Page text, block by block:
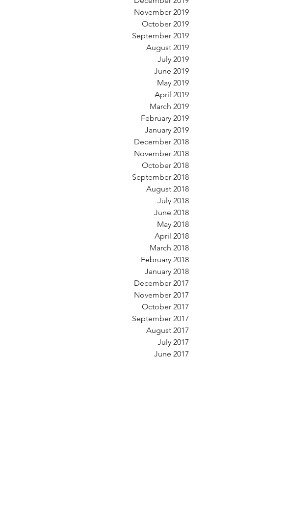
November 2019
October 2019
September 2019
August 2019
July 2019
June 2019
May 2019
April 2019
March 2019
February 2019
January 2019
December 2018
November 2018
October 2018
September 2018
August 2018
July 2018
June 2018
May 2018
April 2018
March 2018
February 2018
January 2018
December 2017
November 2017
October 2017
September 2017
August 2017
July 2017
June 2017